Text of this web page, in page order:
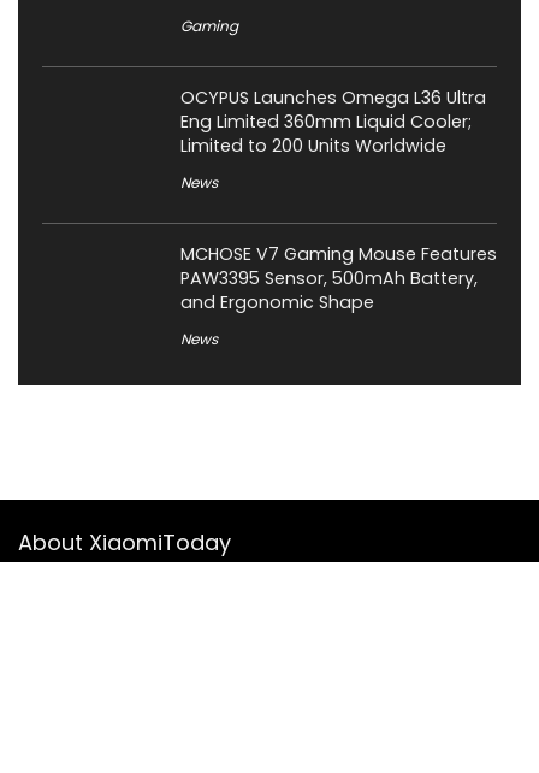
Gaming
OCYPUS Launches Omega L36 Ultra
Eng Limited 360mm Liquid Cooler;
Limited to 200 Units Worldwide
News
MCHOSE V7 Gaming Mouse Features
PAW3395 Sensor, 500mAh Battery,
and Ergonomic Shape
News
About XiaomiToday